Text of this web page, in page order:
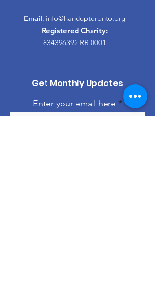
Email: info@handuptoronto.org
Registered Charity:
834396392 RR 0001
Get Monthly Updates
Enter your email here